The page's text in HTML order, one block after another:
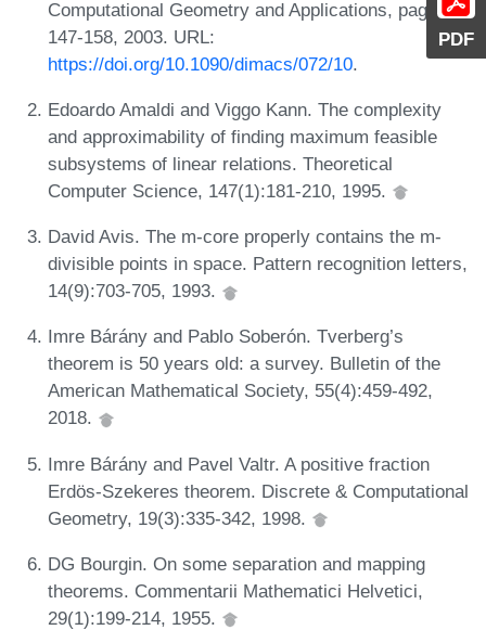
PDF
Computational Geometry and Applications, pages
147-158, 2003. URL:
https://doi.org/10.1090/dimacs/072/10.
Edoardo Amaldi and Viggo Kann. The complexity
and approximability of finding maximum feasible
subsystems of linear relations. Theoretical
Computer Science, 147(1):181-210, 1995.
David Avis. The m-core properly contains the m-
divisible points in space. Pattern recognition letters,
14(9):703-705, 1993.
Imre Bárány and Pablo Soberón. Tverberg’s
theorem is 50 years old: a survey. Bulletin of the
American Mathematical Society, 55(4):459-492,
2018.
Imre Bárány and Pavel Valtr. A positive fraction
Erdös-Szekeres theorem. Discrete & Computational
Geometry, 19(3):335-342, 1998.
DG Bourgin. On some separation and mapping
theorems. Commentarii Mathematici Helvetici,
29(1):199-214, 1955.